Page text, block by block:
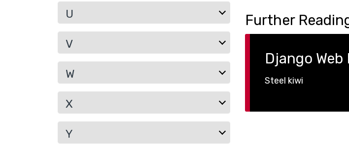
U
V
W
X
Y
Further
Django
Steel kiwi